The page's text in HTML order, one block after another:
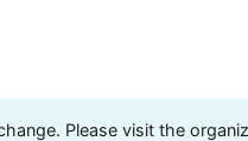
Please visit the